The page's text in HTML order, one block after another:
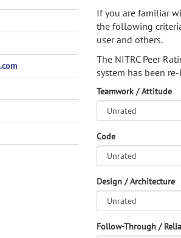
If you are familiar
the following
user and others.
The NITRC Peer
system has been
Teamwork / Attitude
Code
Design / Architecture
Follow-Through /